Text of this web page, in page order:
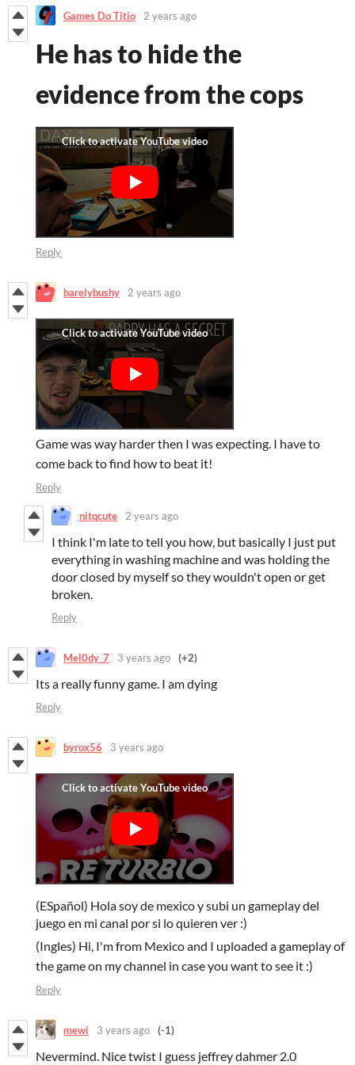
Games Do Titio 2 years ago
He has to hide the
evidence from the cops
Reply
barelybushy 2 years ago
Game was way harder then I was expecting. I have to
come back to find how to beat it!
Reply
nitqcute 2 years ago
I think I'm late to tell you how, but basically I just put
everything in washing machine and was holding the
door closed by myself so they wouldn't open or get
broken.
Reply
Mel0dy_7 3 years ago (+2)
Its a really funny game. I am dying
Reply
byrox56 3 years ago
(ESpañol) Hola soy de mexico y subi un gameplay del
juego en mi canal por si lo quieren ver :)
(Ingles) Hi, I'm from Mexico and I uploaded a gameplay of
the game on my channel in case you want to see it :)
Reply
mewi 3 years ago (-1)
Nevermind. Nice twist I guess jeffrey dahmer 2.0